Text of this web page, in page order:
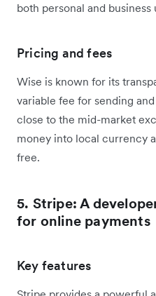
both personal and business
Pricing and fees
Wise is known for its
variable fee for sending
close to the mid-market
money into local currency
free.
5. Stripe: A
for online payments
Key features